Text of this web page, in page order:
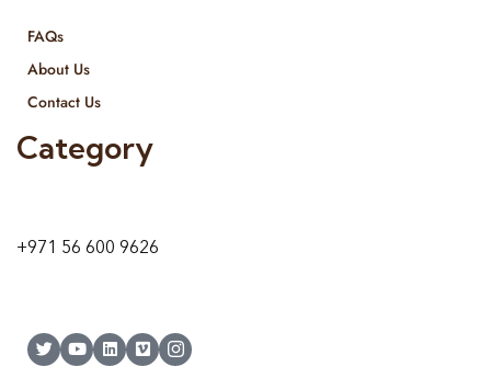
FAQs
About Us
Contact Us
Category
+971 56 600 9626